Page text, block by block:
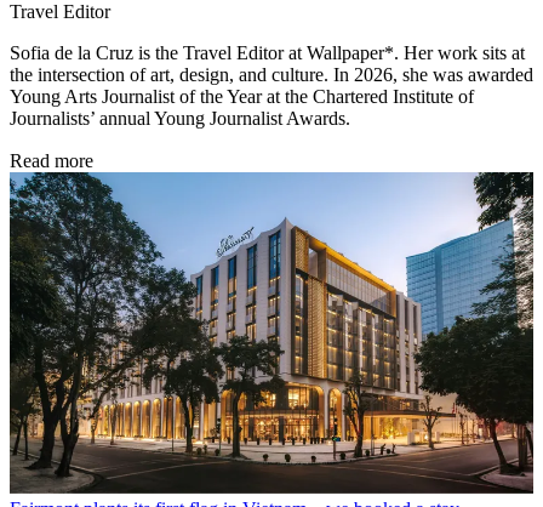
Travel Editor
Sofia de la Cruz is the Travel Editor at Wallpaper*. Her work sits at
the intersection of art, design, and culture. In 2026, she was awarded
Young Arts Journalist of the Year at the Chartered Institute of
Journalists’ annual Young Journalist Awards.
Read more